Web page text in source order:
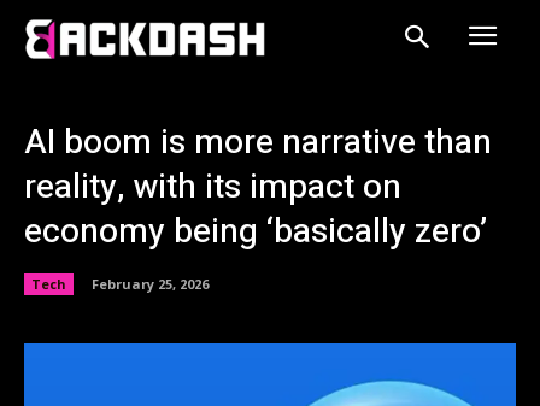
AI boom is more narrative than
reality, with its impact on
economy being ‘basically zero’
Tech February 25, 2026